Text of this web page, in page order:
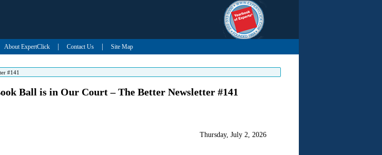
About ExpertClick Contact Us Site Map
#141
Ball is in Our Court – The Better Newsletter #141
Thursday, July 2, 2026